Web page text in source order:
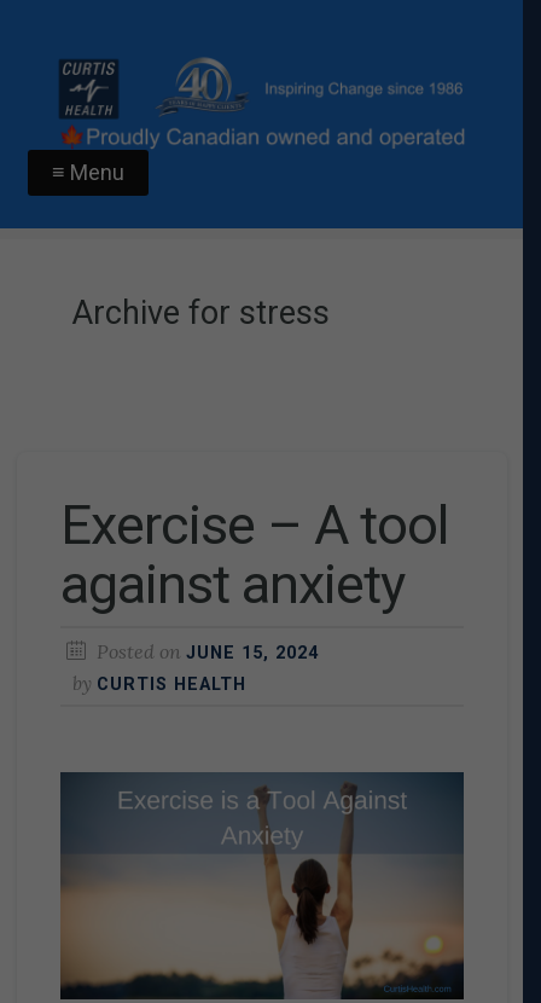
≡ Menu
Archive for stress
Exercise – A tool
against anxiety
Posted on JUNE 15, 2024
by CURTIS HEALTH